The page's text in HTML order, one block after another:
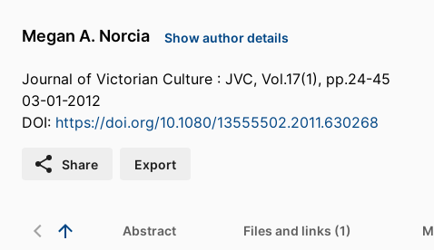
Megan A. Norcia Show author details
Journal of Victorian Culture : JVC, Vol.17(1), pp.24-45
03-01-2012
DOI: https://doi.org/10.1080/13555502.2011.630268
Share Export
Abstract Files and links (1)